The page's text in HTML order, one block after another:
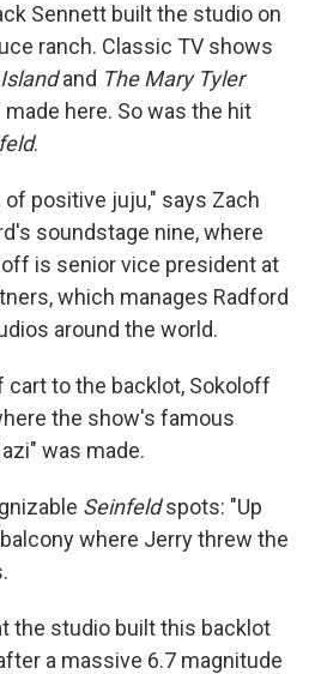
Sennett built the studio on
ranch. Classic TV shows
and The Mary Tyler
here. So was the hit
.
positive juju," says Zach
soundstage nine, where
is senior vice president at
which manages Radford
around the world.
cart to the backlot, Sokoloff
the show's famous
was made.
Seinfeldspots: "Up
where Jerry threw the
the studio built this backlot
a massive 6.7 magnitude